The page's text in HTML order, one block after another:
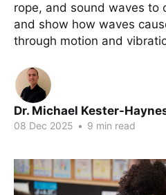
rope, and sound waves to
and show how waves
through motion and
Dr. Michael Kester-
08 Dec 2025 • 9 min read